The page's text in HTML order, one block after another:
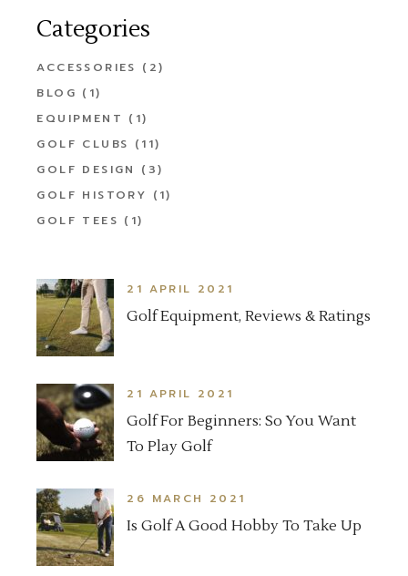
Categories
ACCESSORIES (2)
BLOG (1)
EQUIPMENT (1)
GOLF CLUBS (11)
GOLF DESIGN
(3)
GOLF HISTORY (1)
GOLF TEES (1)
21 APRIL 2021
Golf Equipment, Reviews & Ratings
21 APRIL 2021
Golf For Beginners: So You Want
To Play Golf
26 MARCH 2021
Is Golf A Good Hobby To Take Up